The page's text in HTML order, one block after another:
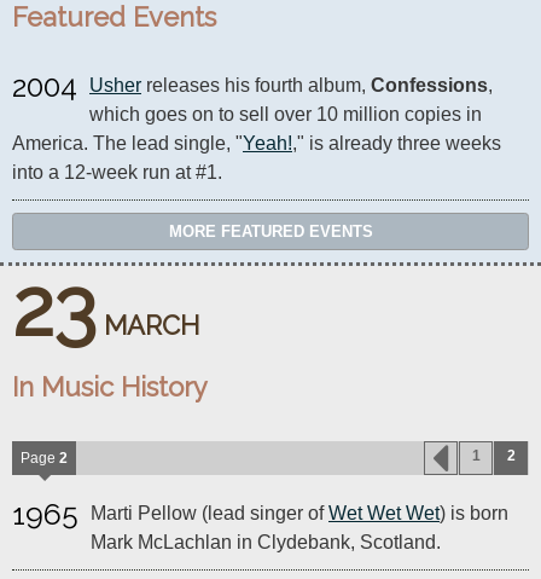
23 MARCH
In Music History
Page 2 1 2
1965 Marti Pellow (lead singer ofWet Wet Wet) is born
Mark McLachlan in Clydebank, Scotland.
Featured Events
2004 Usher releases his fourth album, Confessions,
which goes on to sell over 10 million copies in
America. The lead single, "Yeah!," is already three weeks
into a 12-week run at #1.
MORE FEATURED EVENTS